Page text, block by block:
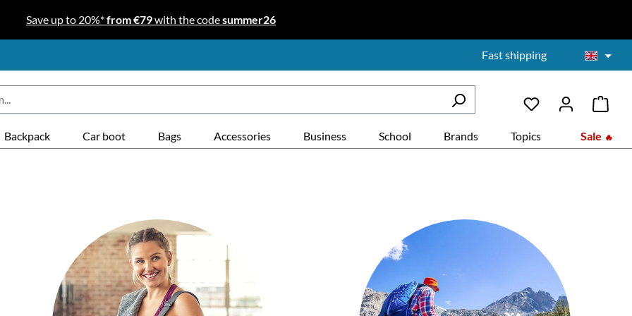
Save up to 20%*from €79with the codesummer26
Fast shipping
Backpack Car boot Bags Accessories Business School Brands Topics Sale